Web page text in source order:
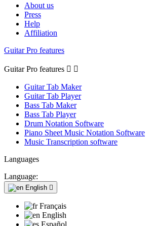
About us
Press
Help
Affiliation
Guitar Pro features
Guitar Pro features  
Guitar Tab Maker
Guitar Tab Player
Bass Tab Maker
Bass Tab Player
Drum Notation Software
Piano Sheet Music Notation Software
Music Transcription software
Languages
Language:
English 
Français
English
Español